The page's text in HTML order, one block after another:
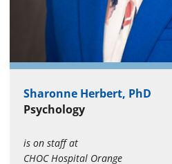
Sharonne Herbert, PhD
Psychology
is on staff at
CHOC Hospital Orange